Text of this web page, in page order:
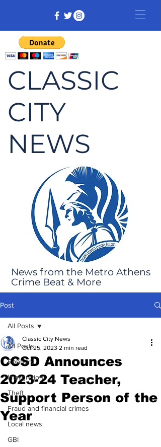
CLASSIC
CITY
NEWS
News from the Metro Athens
Crime Beat & More
Post
All Posts
Robbery
Immigration
Theft
Fraud and financial crimes
Local news
GBI
All Posts
CCSD Announces
2023-24 Teacher,
Support Person of the
Year
Classic City News
Oct 25, 2023 2 min read